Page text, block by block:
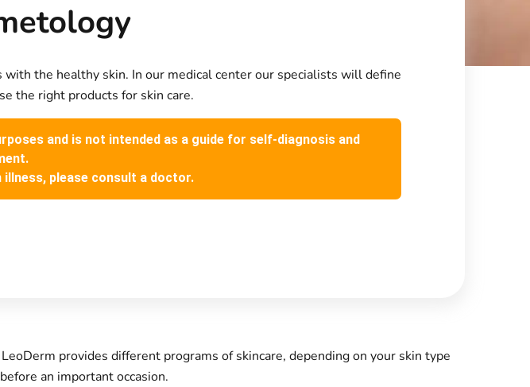
the healthy skin. In our medical center our specialists will define
the right products for skin care.
and is not intended as a guide for self-diagnosis and
please consult a doctor.
LeoDerm provides different programs of skincare, depending on your skin type
an important occasion.